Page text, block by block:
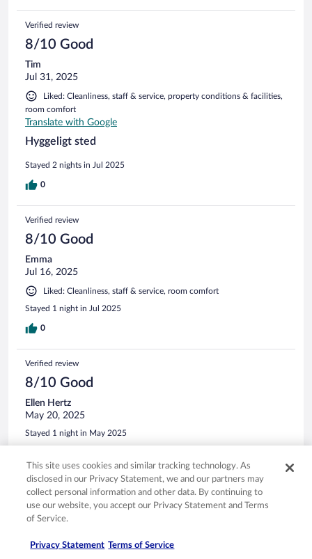
Verified review
8/10 Good
Tim
Jul 31, 2025
Liked: Cleanliness, staff & service, property conditions & facilities,
room comfort
Translate with Google
Hyggeligt sted
Stayed 2 nights in Jul 2025
0
Verified review
8/10 Good
Emma
Jul 16, 2025
Liked: Cleanliness, staff & service, room comfort
Stayed 1 night in Jul 2025
0
Verified review
8/10 Good
Ellen Hertz
May 20, 2025
Stayed 1 night in May 2025
See all reviews
Do Not Sell My Personal Information
Opens in a new window
This site uses cookies and similar tracking technology. As
disclosed in our Privacy Statement, we and our partners may
collect personal information and other data. By continuing to
use our website, you accept our Privacy Statement and Terms
of Service.
Privacy Statement Terms of Service